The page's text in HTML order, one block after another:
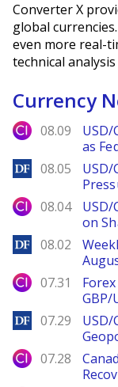
Converter X
global
even more real-
technical
Currency
City Index
08.09
USD/
as
DailyForex
08.05
USD/
City Index
08.04
USD/
on
DailyForex
08.02
City Index
07.31
GBP/
DailyForex
07.29
USD/
City Index
07.28